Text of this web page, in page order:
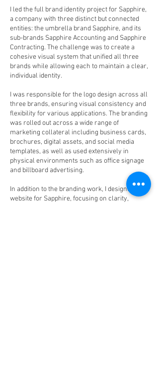
I led the full brand identity project for Sapphire,
a company with three distinct but connected
entities: the umbrella brand Sapphire, and its
sub-brands Sapphire Accounting and Sapphire
Contracting. The challenge was to create a
cohesive visual system that unified all three
brands while allowing each to maintain a clear,
individual identity.
I was responsible for the logo design across all
three brands, ensuring visual consistency and
flexibility for various applications. The branding
was rolled out across a wide range of
marketing collateral including business cards,
brochures, digital assets, and social media
templates, as well as used extensively in
physical environments such as office signage
and billboard advertising.
In addition to the branding work, I designed the
website for Sapphire, focusing on clarity,